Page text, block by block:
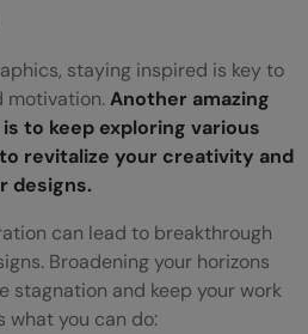
staying inspired is key to
motivation.Another amazing
to keep exploring various
revitalize your creativity and
designs.
can lead to breakthrough
Broadening your horizons
stagnation and keep your work
what you can do: